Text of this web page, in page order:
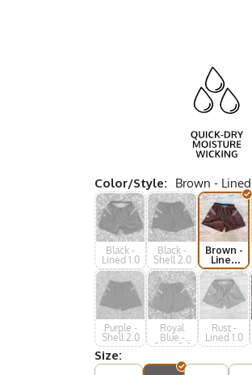
Color/Style: Brown - Lined
Black -
Lined 1.0
Black -
Shell 2.0
Brown -
Lined
1.0
Purple -
Shell 2.0
Royal
Blue -
Shell 2.0
Rust -
Lined 1.0
Size: